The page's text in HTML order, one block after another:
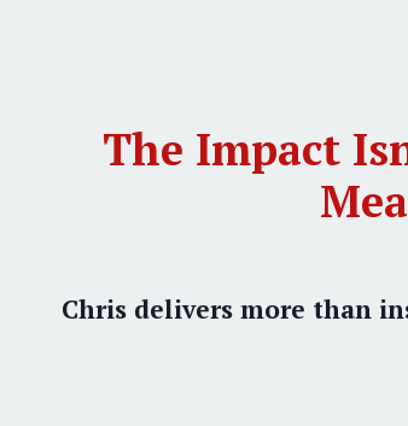
The Impact
Chris delivers more than